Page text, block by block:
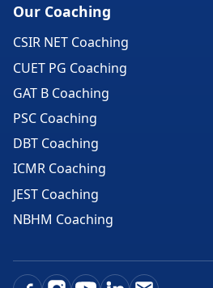
Our Coaching
CSIR NET Coaching
CUET PG Coaching
GAT B Coaching
PSC Coaching
DBT Coaching
ICMR Coaching
JEST Coaching
NBHM Coaching